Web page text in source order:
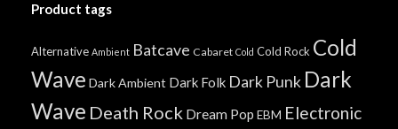
Product tags
Alternative Ambient Batcave Cabaret Cold Cold Rock Cold
Wave Dark Ambient Dark Folk Dark Punk Dark
Wave Death Rock Dream Pop EBM Electronic